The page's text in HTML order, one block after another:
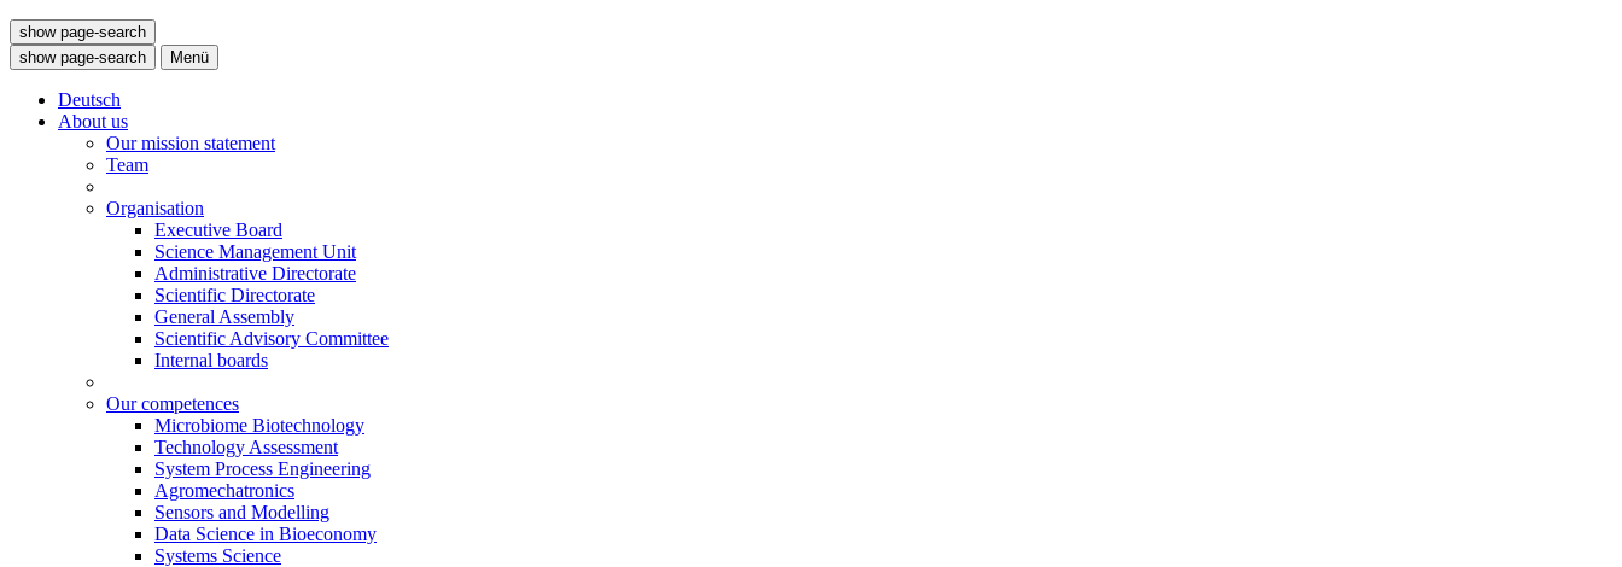
show page-search
show page-search
Menü
Deutsch
About us
Our mission statement
Team
Organisation
Executive Board
Science Management Unit
Administrative Directorate
Scientific Directorate
General Assembly
Scientific Advisory Committee
Internal boards
Our competences
Microbiome Biotechnology
Technology Assessment
System Process Engineering
Agromechatronics
Sensors and Modelling
Data Science in Bioeconomy
Systems Science